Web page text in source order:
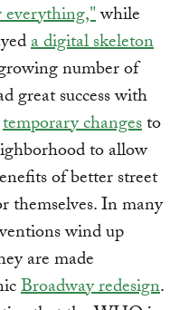
while
a digital skeleton
number of
great success with
temporary changesto
to allow
of better street
themselves. In many
wind up
are made
Broadway redesign.